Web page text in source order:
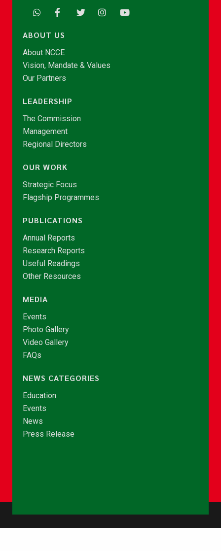
ABOUT US
About NCCE
Vision, Mandate & Values
Our Partners
LEADERSHIP
The Commission
Management
Regional Directors
OUR WORK
Strategic Focus
Flagship Programmes
PUBLICATIONS
Annual Reports
Research Reports
Useful Readings
Other Resources
MEDIA
Events
Photo Gallery
Video Gallery
FAQs
NEWS CATEGORIES
Education
Events
News
Press Release